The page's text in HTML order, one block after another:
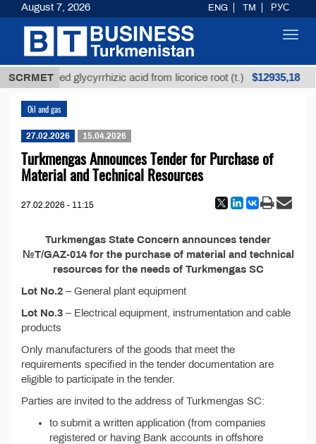
SCRMET
Unrefined glycyrrhizic acid from licorice root (t.) $12935,18
Oil and gas
27.02.2026 15.04.2026
Turkmengas Announces Tender for Purchase of
Material and Technical Resources
27.02.2026 - 11:15
Turkmengas State Concern announces tender
№T/GAZ-014 for the purchase of material and technical
resources for the needs of Turkmengas SC
Lot No.2 – General plant equipment
Lot No.3 – Electrical equipment, instrumentation and cable
products
Only manufacturers of the goods that meet the
requirements specified in the tender documentation are
eligible to participate in the tender.
Parties are invited to the address of Turkmengas SC:
to submit a written application (from companies
registered or having Bank accounts in offshore
August 7, 2026 ENG TM РУС